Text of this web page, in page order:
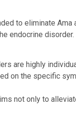
to eliminate
endocrine disorder.
are highly
on the specific
not only to